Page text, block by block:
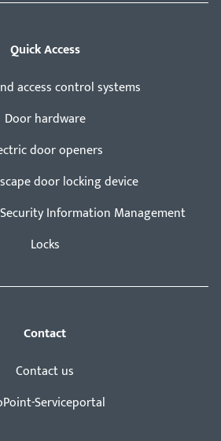
Quick Access
access control systems
Door hardware
door openers
door locking device
Security Information Management
Locks
Contact
Contact us
Serviceportal